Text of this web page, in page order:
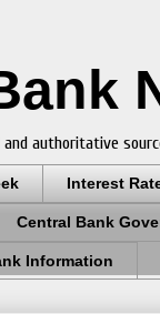
authoritative
Interest
Central Bank
Information